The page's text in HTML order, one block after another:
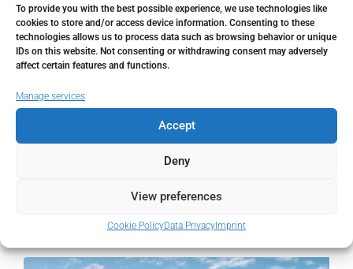
To provide you with the best possible experience, we use technologies like
cookies to store and/or access device information. Consenting to these
technologies allows us to process data such as browsing behavior or unique
IDs on this website. Not consenting or withdrawing consent may adversely
affect certain features and functions.
Manage services
Accept
Deny
View preferences
Cookie PolicyData PrivacyImprint
Address Estepona, Málaga, Spain
City Estepona
State/county
Country Spain
Similar Listings